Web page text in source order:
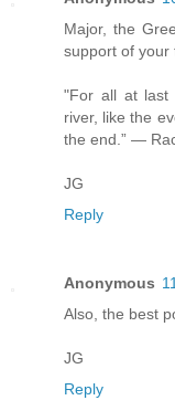
Major, the
support of your
"For all at last
river, like the
the end.” —
JG
Reply
Anonymous
Also, the best
JG
Reply